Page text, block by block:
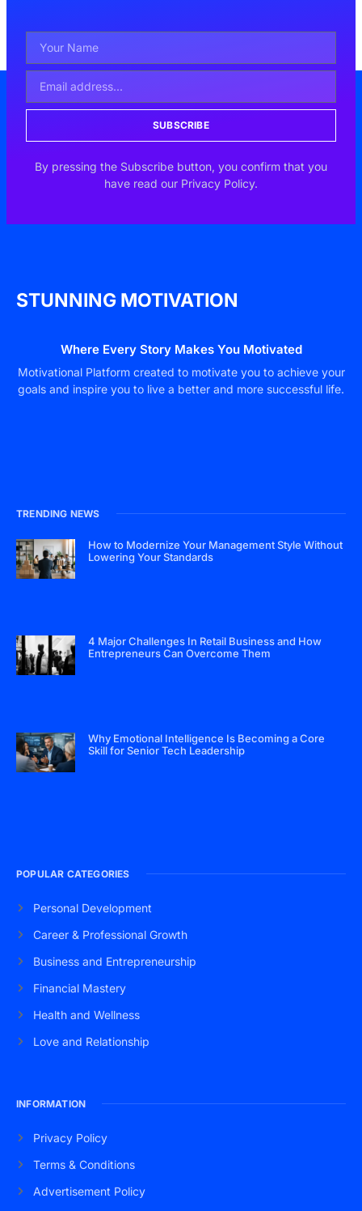
SUBSCRIBE
By pressing the Subscribe button, you confirm that you
have read our Privacy Policy.
STUNNING MOTIVATION
Where Every Story Makes You Motivated
Motivational Platform created to motivate you to achieve your
goals and inspire you to live a better and more successful life.
TRENDING NEWS
How to Modernize Your Management Style Without
Lowering Your Standards
4 Major Challenges In Retail Business and How
Entrepreneurs Can Overcome Them
Why Emotional Intelligence Is Becoming a Core
Skill for Senior Tech Leadership
POPULAR CATEGORIES
Personal Development
Career & Professional Growth
Business and Entrepreneurship
Financial Mastery
Health and Wellness
Love and Relationship
INFORMATION
Privacy Policy
Terms & Conditions
Advertisement Policy